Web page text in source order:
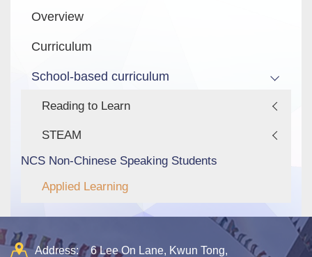
navigation
Overview
Curriculum
School-based curriculum
Reading to Learn
STEAM
NCS Non-Chinese Speaking Students
Applied Learning
Address:
6 Lee On Lane, Kwun Tong,